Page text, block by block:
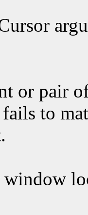
or pair
to
window